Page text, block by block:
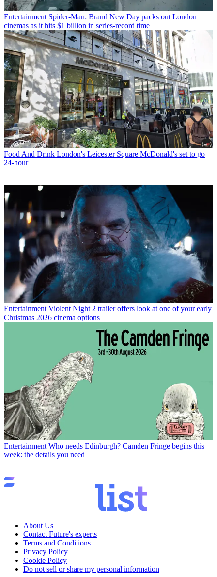
Entertainment Spider-Man: Brand New Day packs out London
cinemas as it hits $1 billion in series-record time
Food And Drink London's Leicester Square McDonald's set to go
24-hour
Entertainment Violent Night 2 trailer offers look at one of your early
Christmas 2026 cinema options
Entertainment Who needs Edinburgh? Camden Fringe begins this
week: the details you need
About Us
Contact Future's experts
Terms and Conditions
Privacy Policy
Cookie Policy
Do not sell or share my personal information